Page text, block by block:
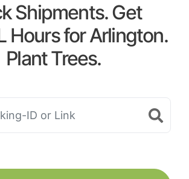
Shipments. Get
Hours for Arlington.
Plant Trees.